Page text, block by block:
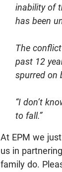
inability of
has been
The
past 12
spurred on
“I don’t
to fall.”
At EPM we
us in
family do.